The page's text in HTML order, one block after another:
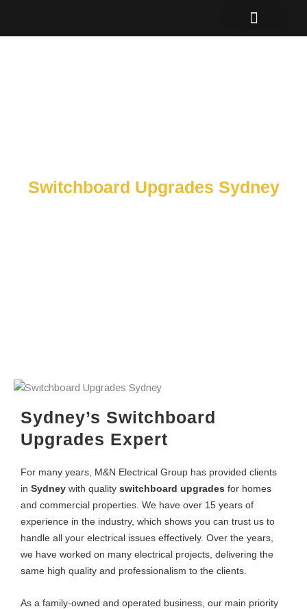
Switchboard Upgrades Sydney
Sydney’s Switchboard
Upgrades Expert
For many years, M&N Electrical Group has provided clients
in Sydney with quality switchboard upgrades for homes
and commercial properties. We have over 15 years of
experience in the industry, which shows you can trust us to
handle all your electrical issues effectively. Over the years,
we have worked on many electrical projects, delivering the
same high quality and professionalism to the clients.
As a family-owned and operated business, our main priority